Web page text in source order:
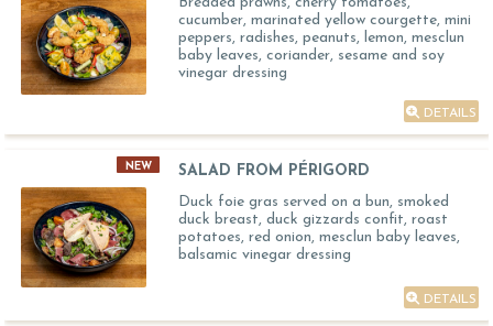
cucumber, marinated yellow courgette, mini
peppers, radishes, peanuts, lemon, mesclun
baby leaves, coriander, sesame and soy
vinegar dressing
DETAILS
NEW
SALAD FROM PÉRIGORD
Duck foie gras served on a bun, smoked
duck breast, duck gizzards confit, roast
potatoes, red onion, mesclun baby leaves,
balsamic vinegar dressing
DETAILS